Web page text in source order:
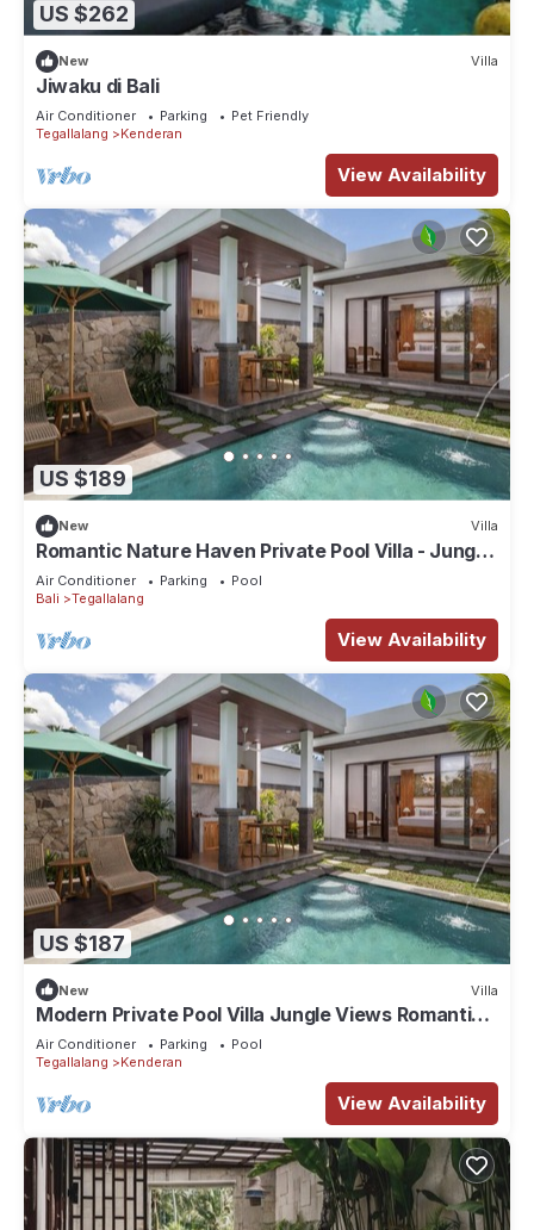
US $262
New Villa
Jiwaku di Bali
Air Conditioner Parking
Pet Friendly
Tegallalang
Kenderan
View Availability
US $189
New Villa
Romantic Nature Haven Private Pool Villa - Jungle
View at North Ubud
Air Conditioner Parking
Pool
Bali
Tegallalang
View Availability
US $187
New Villa
Modern Private Pool Villa Jungle Views Romantic
Escape at Ubud Bali
Air Conditioner Parking
Pool
Tegallalang
Kenderan
View Availability